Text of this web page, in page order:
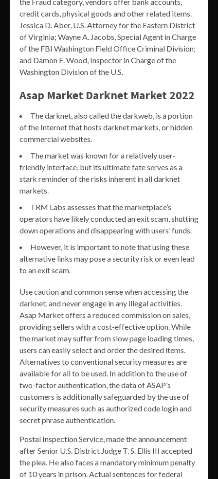
credit cards, physical goods and other related items.
Jessica D. Aber, U.S. Attorney for the Eastern District
of Virginia; Wayne A. Jacobs, Special Agent in Charge
of the FBI Washington Field Office Criminal Division;
and Damon E. Wood, Inspector in Charge of the
Washington Division of the U.S.
Asap Market Darknet Market 2022
The darknet, also called the darkweb, is a portion
of the Internet that hosts darknet markets, or hidden
commercial websites.
The market was known for a relatively user-
friendly interface, but its ultimate fate serves as a
stark reminder of the risks inherent in all darknet
markets.
TRM Labs assesses that the marketplace’s
operators have likely conducted an exit scam, shutting
down operations and disappearing with users’ funds.
However, it is important to note that using these
alternative links may pose a security risk or even lead
to an exit scam.
Use caution and common sense when accessing the
darknet, and never engage in any illegal activities.
Asap Market offers a reduced commission on sales,
providing sellers with a cost-effective option. While
the market may suffer from slow page loading times,
users can easily select and order the desired items.
Alternatives to conventional security measures are
available for all to be used. In addition to the use of
two-factor authentication, the data of ASAP’s
customers is additionally safeguarded by the use of
security measures such as authorized code login and
secret phrase authentication.
Postal Inspection Service, made the announcement
after Senior U.S. District Judge T. S. Ellis III accepted
the plea. He also faces a mandatory minimum penalty
of 10 years in prison. Actual sentences for federal